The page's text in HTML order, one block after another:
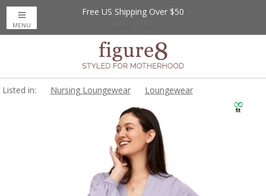
Up to 20% Off
Free US Shipping Over $50
MENU
Listed in: Nursing Loungewear Loungewear